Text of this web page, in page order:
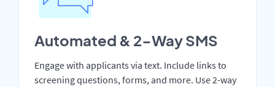
Automated & 2-Way SMS
Engage with applicants via text. Include links to
screening questions, forms, and more. Use 2-way